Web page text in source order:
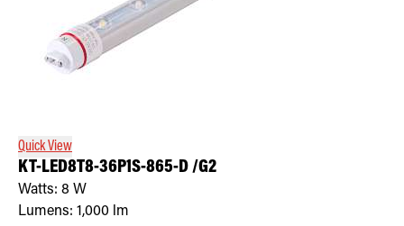
Quick View
KT-LED8T8-36P1S-865-D /G2
Watts: 8 W
Lumens: 1,000 lm